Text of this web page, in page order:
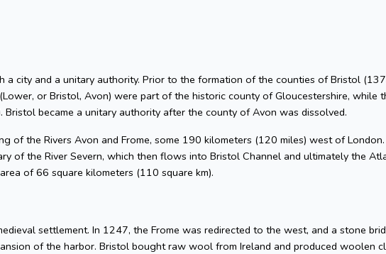
a city and a unitary authority. Prior to the formation of the counties of Bristol
or Bristol, Avon) were part of the historic county of Gloucestershire,
became a unitary authority after the county of Avon was dissolved.
of the Rivers Avon and Frome, some 190 kilometers (120 miles) west of
of the River Severn, which then flows into Bristol Channel and ultimately the
of 66 square kilometers (110 square km).
settlement. In 1247, the Frome was redirected to the west, and a stone
of the harbor. Bristol bought raw wool from Ireland and produced woolen